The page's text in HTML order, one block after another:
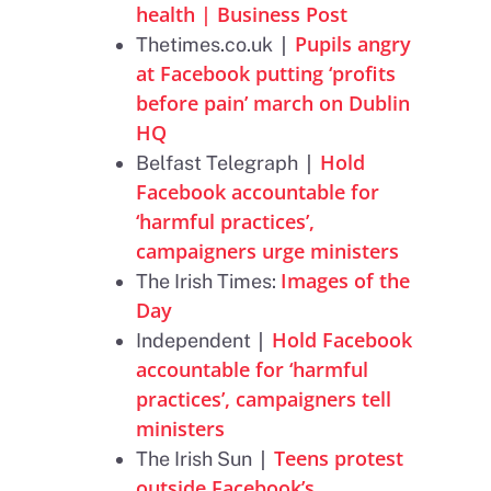
health | Business Post
Thetimes.co.uk | Pupils angry
at Facebook putting ‘profits
before pain’ march on Dublin
HQ
Belfast Telegraph | Hold
Facebook accountable for
‘harmful practices’,
campaigners urge ministers
The Irish Times: Images of the
Day
Independent | Hold Facebook
accountable for ‘harmful
practices’, campaigners tell
ministers
The Irish Sun | Teens protest